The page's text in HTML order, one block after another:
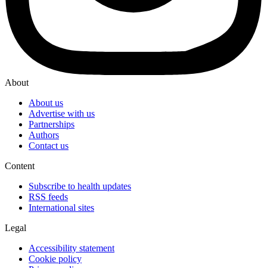
About
About us
Advertise with us
Partnerships
Authors
Contact us
Content
Subscribe to health updates
RSS feeds
International sites
Legal
Accessibility statement
Cookie policy